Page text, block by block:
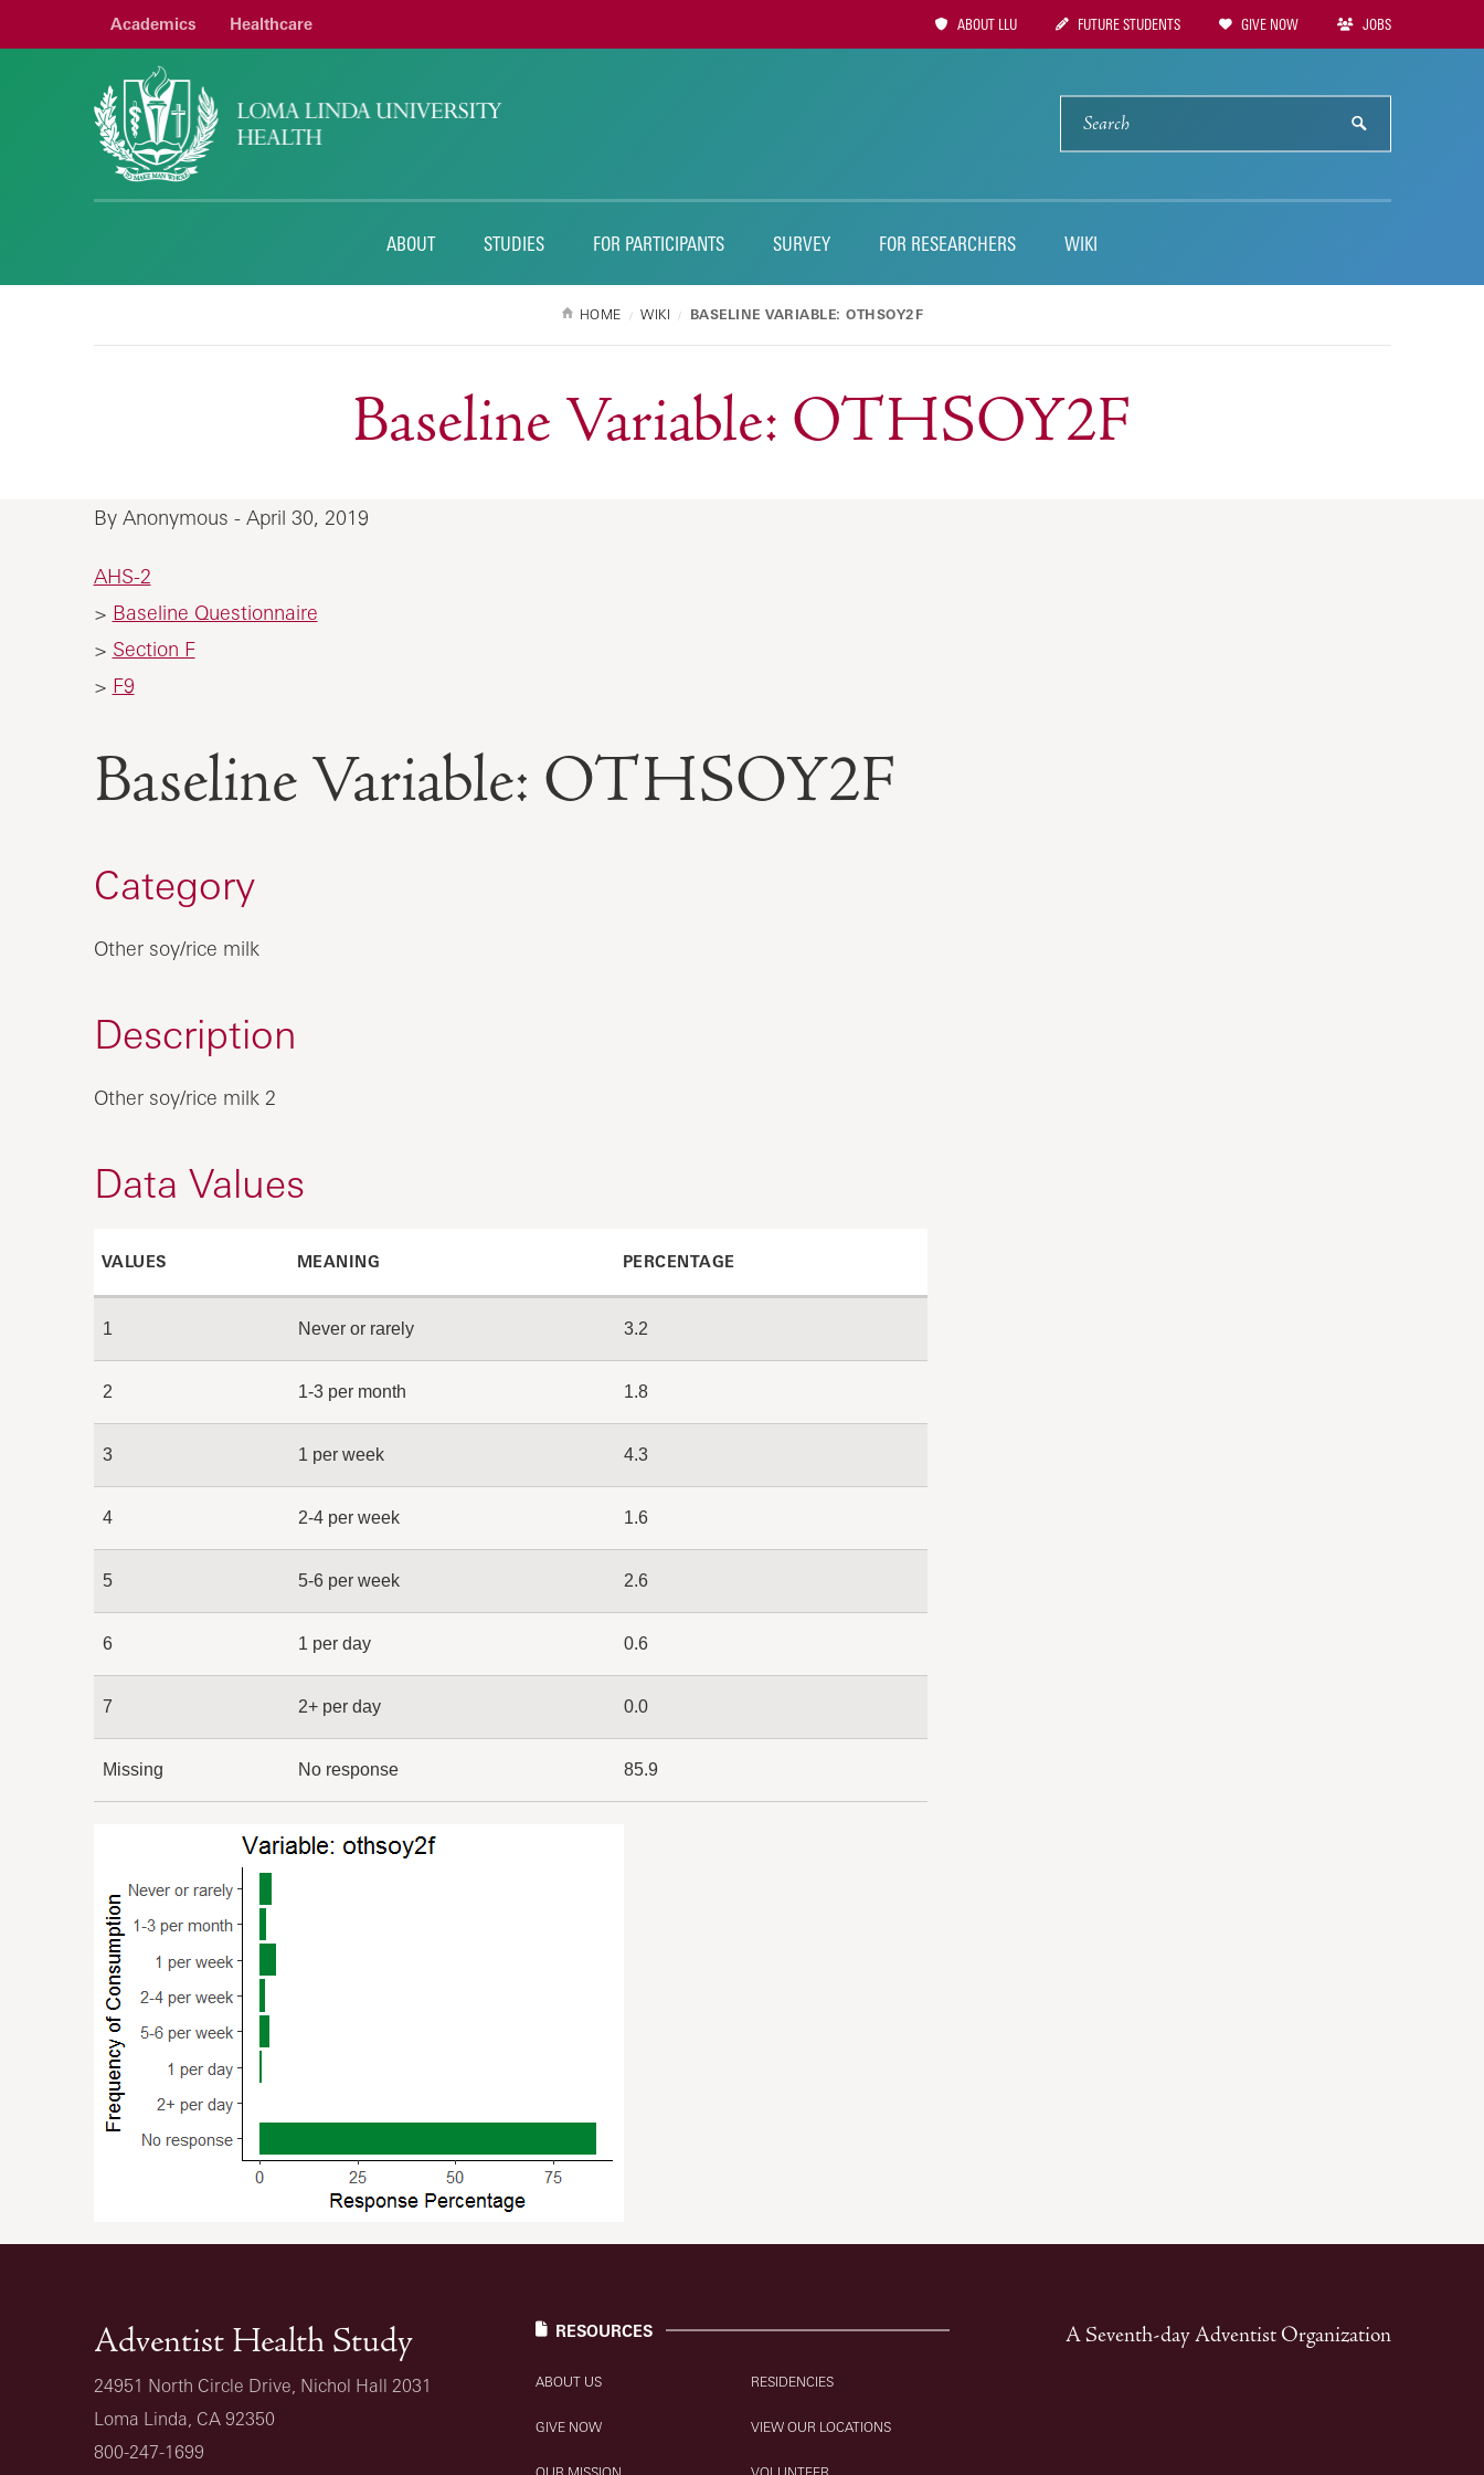
Academics Healthcare
Utility
Navigation
ABOUT LLU FUTURE STUDENTS GIVE NOW JOBS
SEARCH
submit
ABOUT STUDIES FOR PARTICIPANTS SURVEY FOR RESEARCHERS WIKI
HOME WIKI BASELINE VARIABLE: OTHSOY2F
Baseline Variable: OTHSOY2F
By Anonymous - April 30, 2019
AHS-2
> Baseline Questionnaire
> Section F
> F9
Baseline Variable: OTHSOY2F
Category
Other soy/rice milk
Description
Other soy/rice milk 2
Data Values
VALUES MEANING PERCENTAGE
1 Never or rarely 3.2
2 1-3 per month 1.8
3 1 per week 4.3
4 2-4 per week 1.6
5 5-6 per week 2.6
6 1 per day 0.6
7 2+ per day 0.0
Missing No response 85.9
Adventist Health Study
24951 North Circle Drive, Nichol Hall 2031
Loma Linda, CA 92350
800-247-1699
RESOURCES
ABOUT US
GIVE NOW
RESIDENCIES
VIEW OUR LOCATIONS
A Seventh-day Adventist Organization